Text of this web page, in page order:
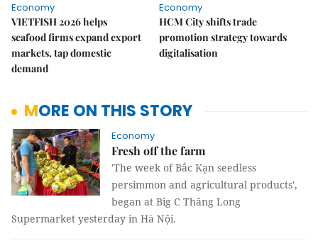
Economy
VIETFISH 2026 helps
seafood firms expand export
markets, tap domestic
demand
Economy
HCM City shifts trade
promotion strategy towards
digitalisation
MORE ON THIS STORY
Economy
Fresh off the farm
'The week of Bắc Kạn seedless
persimmon and agricultural products',
began at Big C Thăng Long
Supermarket yesterday in Hà Nội.